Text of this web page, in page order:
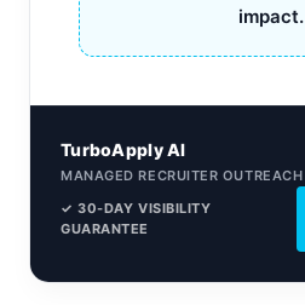
impact.
TurboApply AI
MANAGED RECRUITER OUTREACH
✓ 30-DAY VISIBILITY
GUARANTEE